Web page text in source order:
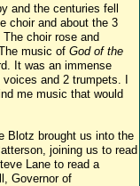
and the centuries fell
choir and about the 3
choir rose and
music of God of the
It was an immense
and 2 trumpets. I
me music that would
Blotz brought us into the
joining us to read
Lane to read a
Governor of